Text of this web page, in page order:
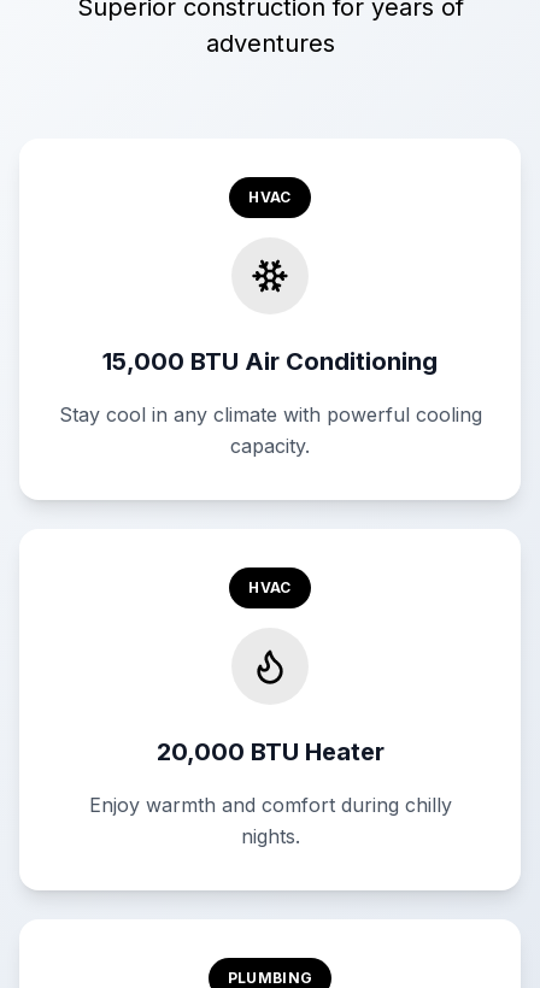
Superior construction for years of
adventures
HVAC
15,000 BTU Air Conditioning
Stay cool in any climate with powerful cooling
capacity.
HVAC
20,000 BTU Heater
Enjoy warmth and comfort during chilly
nights.
PLUMBING